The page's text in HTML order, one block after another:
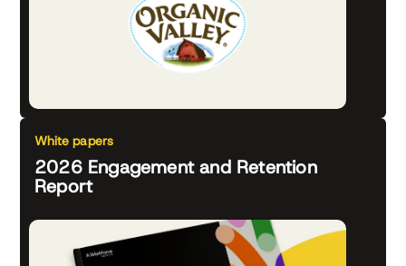
White papers
2026 Engagement and Retention
Report